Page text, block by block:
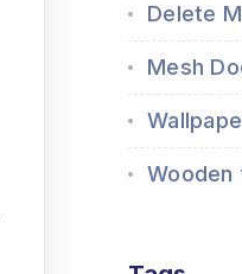
Delete
Mesh
Wooden